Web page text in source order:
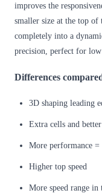
improves the
smaller size at the top of
completely into a
precision, perfect for
Differences
3D shaping leading
Extra cells and
More performance
Higher top speed
More speed range in